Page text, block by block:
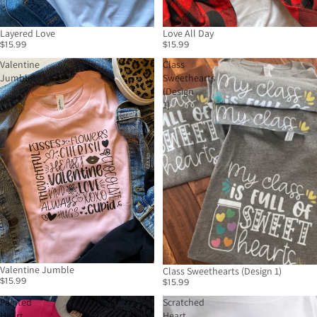
Layered Love
$15.99
Love All Day
$15.99
Valentine
Jumble
Valentine Jumble
$15.99
Class
Sweethearts
(Design
1)
Class Sweethearts (Design 1)
$15.99
Painted
Scratched